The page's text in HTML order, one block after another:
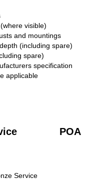
visible)
and mountings
(including spare)
spare)
specification
applicable
POA
Service